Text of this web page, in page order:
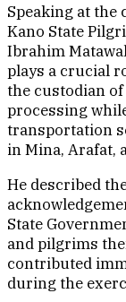
Speaking at the
Kano State
Ibrahim
plays a crucial
the custodian
processing
transportation
in Mina, Arafat,
He described
State
and pilgrims
contributed
during the